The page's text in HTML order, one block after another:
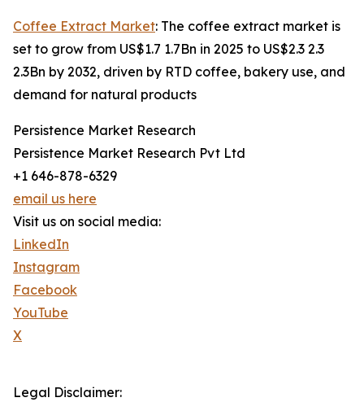
Coffee Extract Market: The coffee extract market is
set to grow from US$1.7 1.7Bn in 2025 to US$2.3 2.3
2.3Bn by 2032, driven by RTD coffee, bakery use, and
demand for natural products
Persistence Market Research
Persistence Market Research Pvt Ltd
+1 646-878-6329
email us here
Visit us on social media:
LinkedIn
Instagram
Facebook
YouTube
X
Legal Disclaimer: